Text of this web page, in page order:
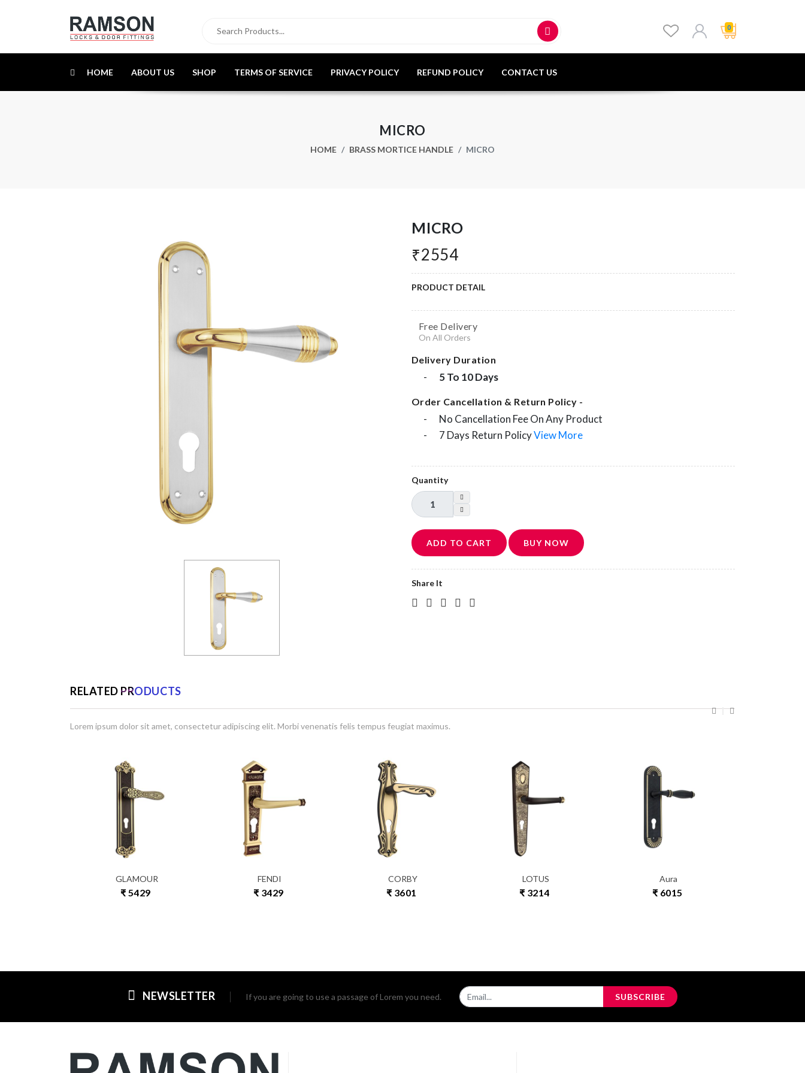
0
HOME ABOUT US SHOP TERMS OF SERVICE PRIVACY POLICY REFUND POLICY CONTACT US
MICRO
HOME BRASS MORTICE HANDLE MICRO
MICRO
₹2554
PRODUCT DETAIL
Free Delivery
On All Orders
Delivery Duration
- 5 To 10 Days
Order Cancellation & Return Policy -
- No Cancellation Fee On Any Product
- 7 Days Return PolicyView More
Quantity
ADD TO CART BUY NOW
Share It
RELATED PRODUCTS
Lorem ipsum dolor sit amet, consectetur adipiscing elit. Morbi venenatis felis tempus feugiat maximus.
GLAMOUR
₹ 5429
FENDI
₹ 3429
CORBY
₹ 3601
LOTUS
₹ 3214
Aura
₹ 6015
NEWSLETTER If you are going to use a passage of Lorem you need. SUBSCRIBE